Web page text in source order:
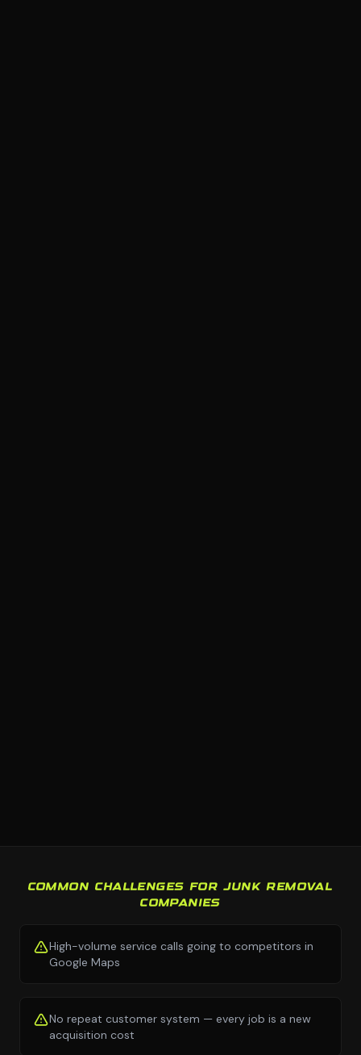
COMMON CHALLENGES FOR JUNK REMOVAL
COMPANIES
High-volume service calls going to competitors in
Google Maps
No repeat customer system — every job is a new
acquisition cost